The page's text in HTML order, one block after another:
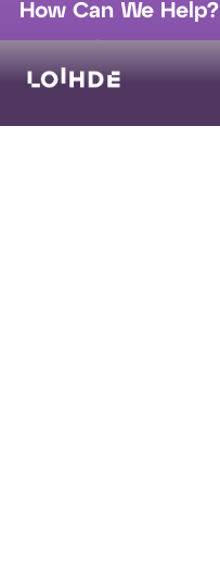
How Can We Help?
sales@loihde.com